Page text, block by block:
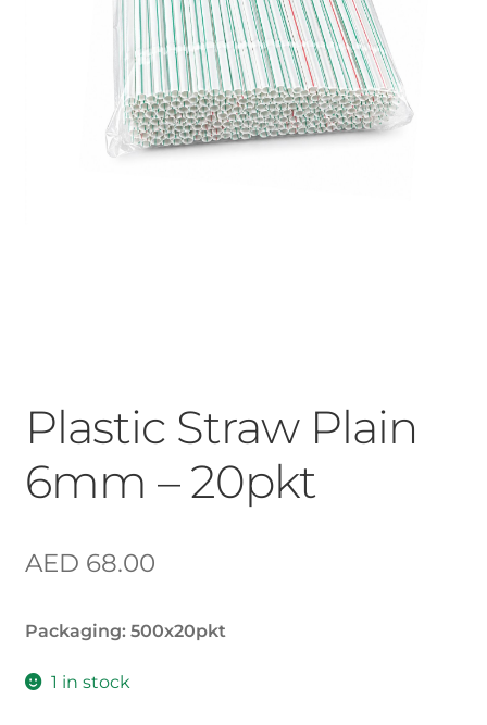
Plastic Straw Plain
6mm – 20pkt
AED 68.00
Packaging: 500x20pkt
1 in stock